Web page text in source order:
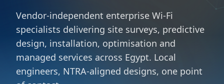
Vendor-independent enterprise Wi-Fi
specialists delivering site surveys, predictive
design, installation, optimisation and
managed services across Egypt. Local
engineers, NTRA-aligned designs, one point